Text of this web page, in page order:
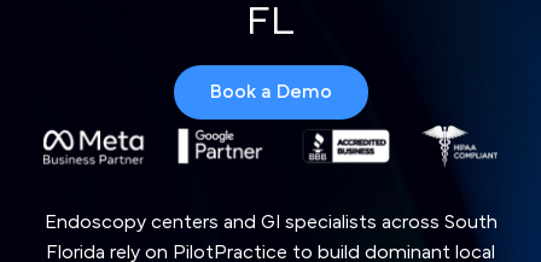
FL
Book a Demo
Endoscopy centers and GI specialists across South
Florida rely on PilotPractice to build dominant local